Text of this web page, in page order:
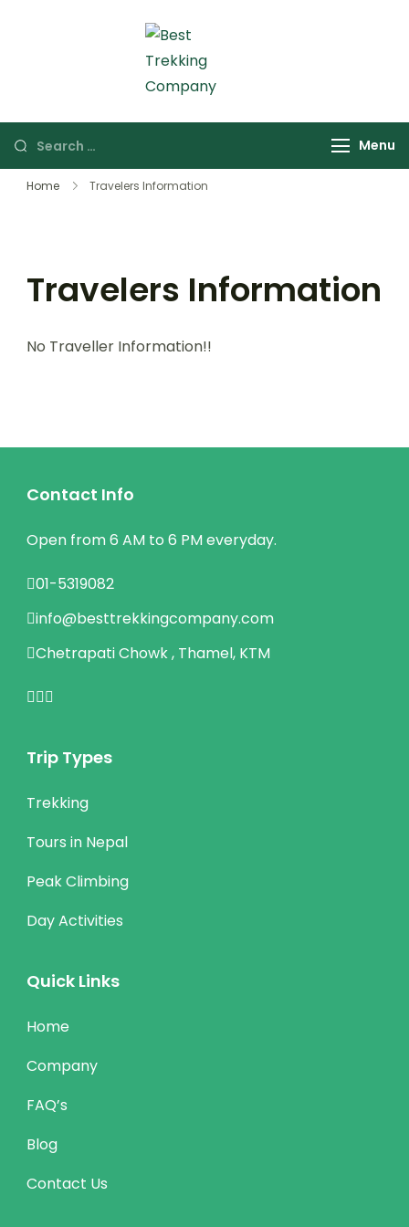
Search
for:
Menu
Home Travelers Information
Travelers Information
No Traveller Information!!
Contact Info
Open from 6 AM to 6 PM everyday.
01-5319082
info@besttrekkingcompany.com
Chetrapati Chowk , Thamel, KTM
Trip Types
Trekking
Tours in Nepal
Peak Climbing
Day Activities
Quick Links
Home
Company
FAQ’s
Blog
Contact Us